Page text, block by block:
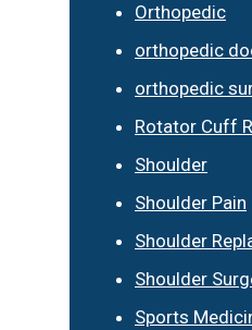
Orthopedic
orthopedic
orthopedic
Rotator Cuff
Shoulder
Shoulder Pain
Shoulder
Shoulder
Sports